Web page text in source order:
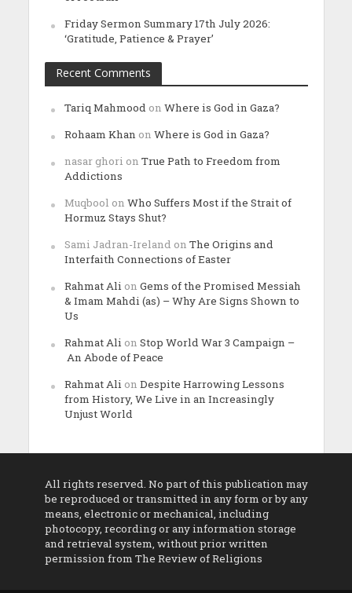
Friday Sermon Summary 17th July 2026:
‘Gratitude, Patience & Prayer’
Recent Comments
Tariq Mahmood on Where is God in Gaza?
Rohaam Khan on Where is God in Gaza?
nasar ghori on True Path to Freedom from
Addictions
Muqbool on Who Suffers Most if the Strait of
Hormuz Stays Shut?
Sami Jadran-Ireland on The Origins and
Interfaith Connections of Easter
Rahmat Ali on Gems of the Promised Messiah
& Imam Mahdi (as) – Why Are Signs Shown to
Us
Rahmat Ali on Stop World War 3 Campaign –
An Abode of Peace
Rahmat Ali on Despite Harrowing Lessons
from History, We Live in an Increasingly
Unjust World
All rights reserved. No part of this publication may
be reproduced or transmitted in any form or by any
means, electronic or mechanical, including
photocopy, recording or any information storage
and retrieval system, without prior written
permission from The Review of Religions